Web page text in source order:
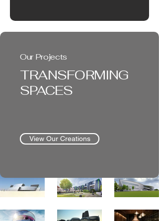
Our Projects
TRANSFORMING
SPACES
View Our Creations